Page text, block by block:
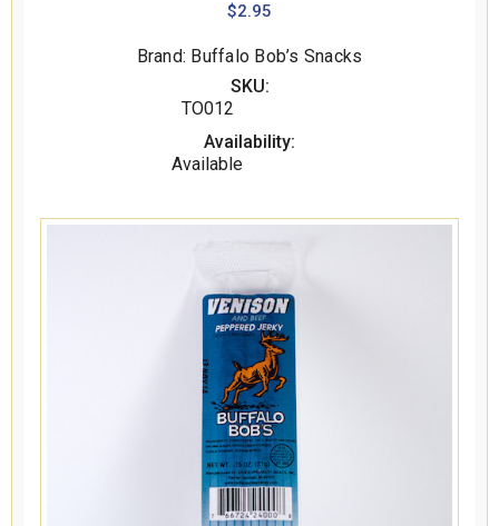
$2.95
Brand: Buffalo Bob’s Snacks
SKU:
TO012
Availability:
Available